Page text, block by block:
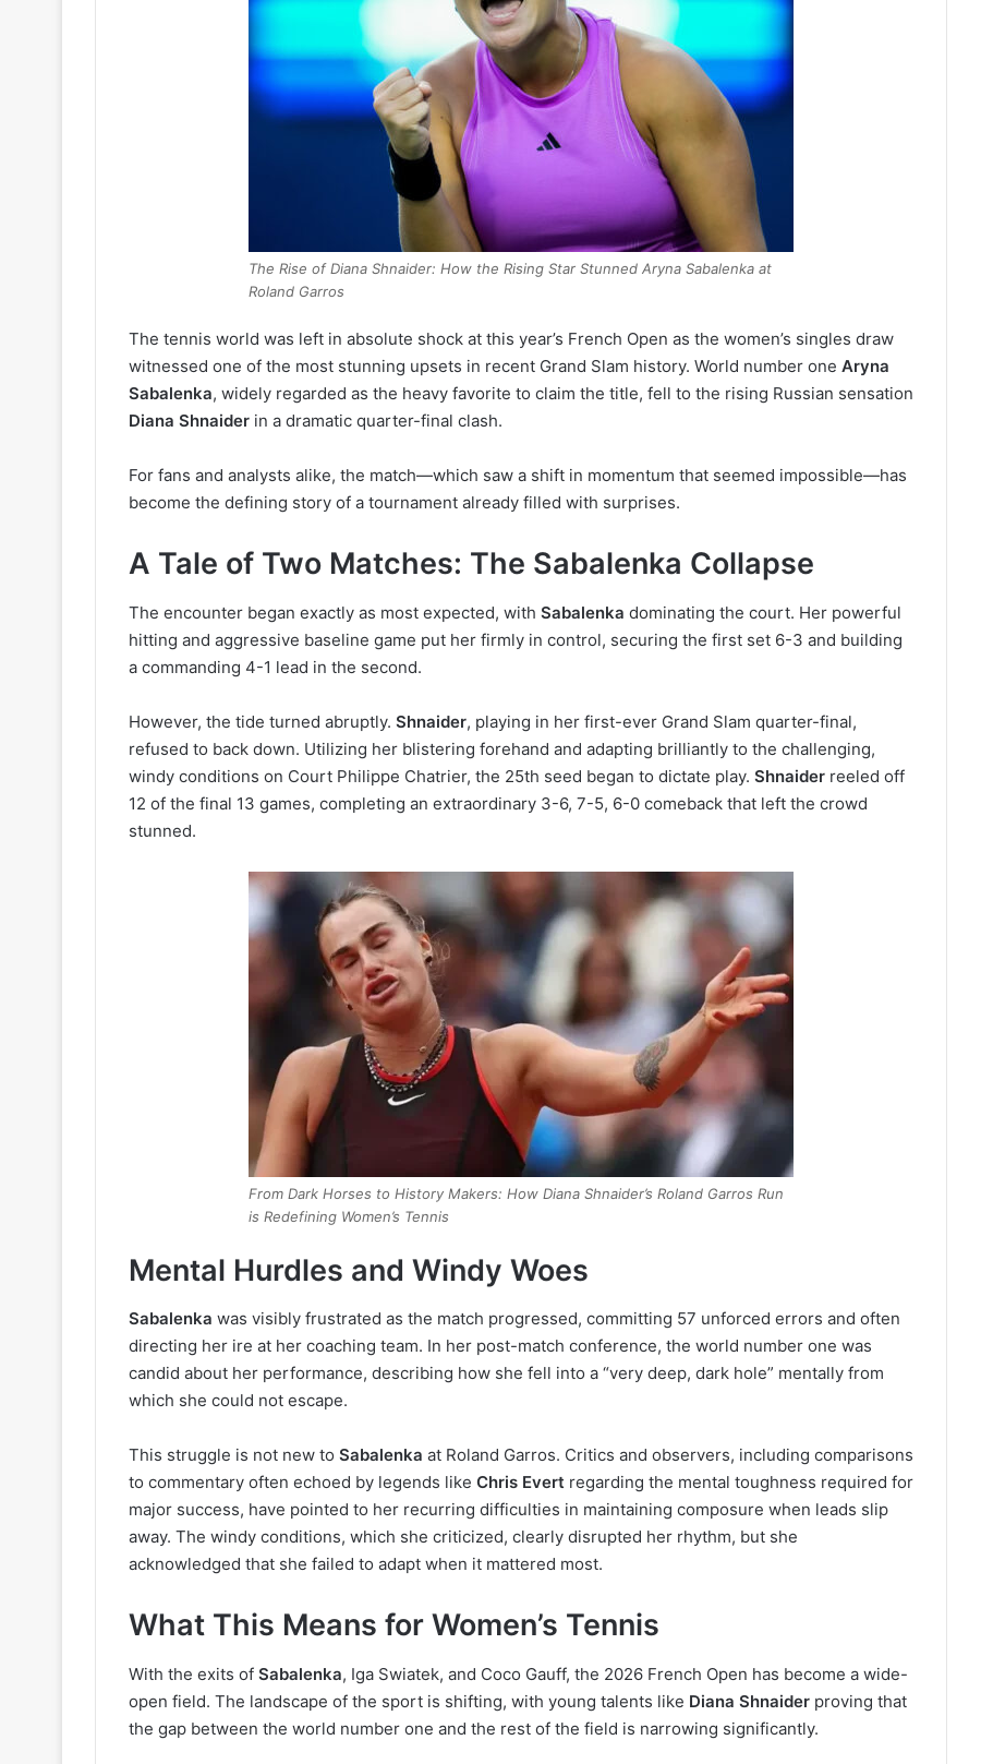
The Rise of Diana Shnaider: How the Rising Star Stunned Aryna Sabalenka at
Roland Garros
The tennis world was left in absolute shock at this year’s French Open as the women’s singles draw
witnessed one of the most stunning upsets in recent Grand Slam history. World number one Aryna
Sabalenka, widely regarded as the heavy favorite to claim the title, fell to the rising Russian sensation
Diana Shnaider in a dramatic quarter-final clash.
For fans and analysts alike, the match—which saw a shift in momentum that seemed impossible—has
become the defining story of a tournament already filled with surprises.
A Tale of Two Matches: The Sabalenka Collapse
The encounter began exactly as most expected, with Sabalenka dominating the court. Her powerful
hitting and aggressive baseline game put her firmly in control, securing the first set 6-3 and building
a commanding 4-1 lead in the second.
However, the tide turned abruptly. Shnaider, playing in her first-ever Grand Slam quarter-final,
refused to back down. Utilizing her blistering forehand and adapting brilliantly to the challenging,
windy conditions on Court Philippe Chatrier, the 25th seed began to dictate play. Shnaider reeled off
12 of the final 13 games, completing an extraordinary 3-6, 7-5, 6-0 comeback that left the crowd
stunned.
From Dark Horses to History Makers: How Diana Shnaider’s Roland Garros Run
is Redefining Women’s Tennis
Mental Hurdles and Windy Woes
Sabalenka was visibly frustrated as the match progressed, committing 57 unforced errors and often
directing her ire at her coaching team. In her post-match conference, the world number one was
candid about her performance, describing how she fell into a “very deep, dark hole” mentally from
which she could not escape.
This struggle is not new to Sabalenka at Roland Garros. Critics and observers, including comparisons
to commentary often echoed by legends like Chris Evert regarding the mental toughness required for
major success, have pointed to her recurring difficulties in maintaining composure when leads slip
away. The windy conditions, which she criticized, clearly disrupted her rhythm, but she
acknowledged that she failed to adapt when it mattered most.
What This Means for Women’s Tennis
With the exits of Sabalenka, Iga Swiatek, and Coco Gauff, the 2026 French Open has become a wide-
open field. The landscape of the sport is shifting, with young talents like Diana Shnaider proving that
the gap between the world number one and the rest of the field is narrowing significantly.